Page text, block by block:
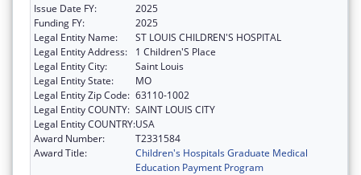
Issue Date FY:
2025
Funding FY:
2025
Legal Entity Name:
ST LOUIS CHILDREN'S HOSPITAL
Legal Entity Address:
1 Children'S Place
Legal Entity City:
Saint Louis
Legal Entity State:
MO
Legal Entity Zip Code: 63110-1002
Legal Entity COUNTY: SAINT LOUIS CITY
Legal Entity COUNTRY:USA
Award Number:
T2331584
Award Title:
Children's Hospitals Graduate Medical
Education Payment Program